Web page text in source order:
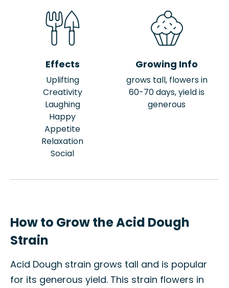
Effects
Uplifting
Creativity
Laughing
Happy
Appetite
Relaxation
Social
Growing Info
grows tall, flowers in
60-70 days, yield is
generous
How to Grow the Acid Dough
Strain
Acid Dough strain grows tall and is popular
for its generous yield. This strain flowers in